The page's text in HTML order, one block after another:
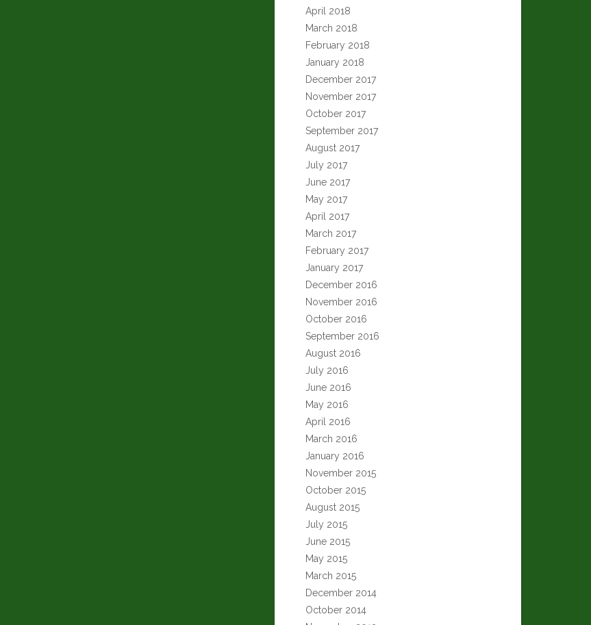
April 2018
March 2018
February 2018
January 2018
December 2017
November 2017
October 2017
September 2017
August 2017
July 2017
June 2017
May 2017
April 2017
March 2017
February 2017
January 2017
December 2016
November 2016
October 2016
September 2016
August 2016
July 2016
June 2016
May 2016
April 2016
March 2016
January 2016
November 2015
October 2015
August 2015
July 2015
June 2015
May 2015
March 2015
December 2014
October 2014